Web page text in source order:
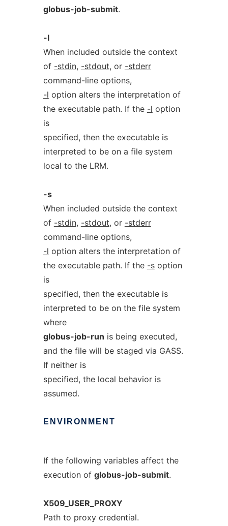
globus-job-submit.
-l
When included outside the context
of -stdin, -stdout, or -stderr
command-line options,
-l option alters the interpretation of
the executable path. If the -l option
is
specified, then the executable is
interpreted to be on a file system
local to the LRM.
-s
When included outside the context
of -stdin, -stdout, or -stderr
command-line options,
-l option alters the interpretation of
the executable path. If the -soption
is
specified, then the executable is
interpreted to be on the file system
where
globus-job-run is being executed,
and the file will be staged via GASS.
If neither is
specified, the local behavior is
assumed.
ENVIRONMENT
If the following variables affect the
execution of globus-job-submit.
X509_USER_PROXY
Path to proxy credential.